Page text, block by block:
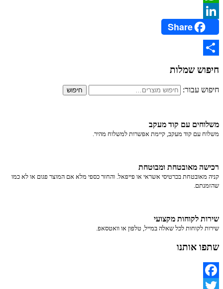
WhatsApp
LinkedIn
Share
חיפוש שמלות
חיפוש עבור: חיפוש
משלוחים עם קוד מעקב
משלוח​ עם קוד מעקב​​, קיימת אפשרות למשלוח מהיר​.
רכישה​ ​מאובטחת ומבוטחת
קניה מאובטחת בכרטיסי אשראי או פייפאל. והחזר כספי מלא אם המוצר פגום או לא כמו
שהזמנתם.
שירות לקוחות מקצועי
שירות לקוחות לכל שאלה במייל, טלפון או וואטסאפ.
שתפו אותנו
Facebook